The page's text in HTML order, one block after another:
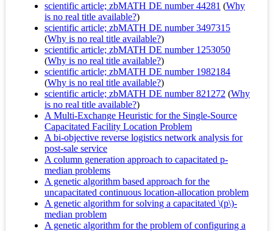
scientific article; zbMATH DE number 44281 (Why
is no real title available?)
scientific article; zbMATH DE number 3497315
(Why is no real title available?)
scientific article; zbMATH DE number 1253050
(Why is no real title available?)
scientific article; zbMATH DE number 1982184
(Why is no real title available?)
scientific article; zbMATH DE number 821272 (Why
is no real title available?)
A Multi-Exchange Heuristic for the Single-Source
Capacitated Facility Location Problem
A bi-objective reverse logistics network analysis for
post-sale service
A column generation approach to capacitated p-
median problems
A genetic algorithm based approach for the
uncapacitated continuous location-allocation problem
A genetic algorithm for solving a capacitated \(p\)-
median problem
A genetic algorithm for the problem of configuring a